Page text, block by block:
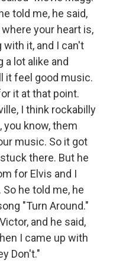
told me, he said,
your heart is,
with it, and I can't
lot alike and
it feel good music.
it at that point.
I think rockabilly
you know, them
music. So it got
there. But he
for Elvis and I
he told me, he
"Turn Around."
and he said,
I came up with
Don't."